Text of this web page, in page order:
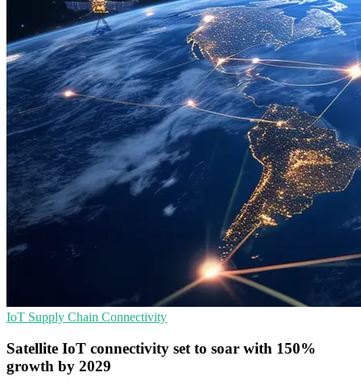
IoT Supply Chain Connectivity
Satellite IoT connectivity set to soar with 150%
growth by 2029